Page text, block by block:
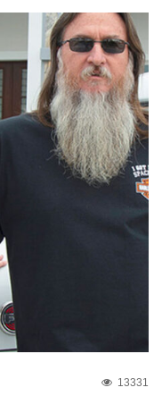
13331